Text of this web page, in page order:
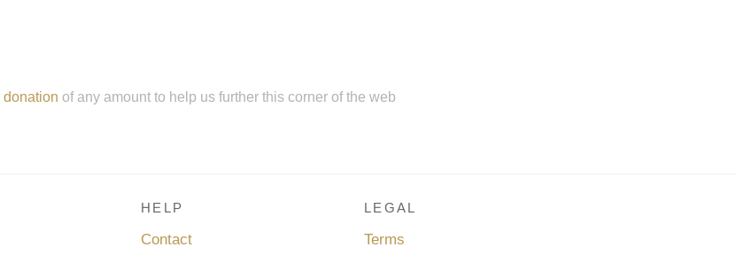
donation of any amount to help us further this corner of the web
HELP
Contact
LEGAL
Terms